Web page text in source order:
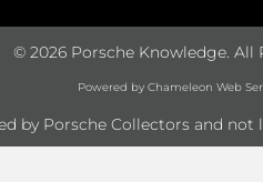
© 2026 Porsche Knowledge. All
Powered by Chameleon Web
by Porsche Collectors and